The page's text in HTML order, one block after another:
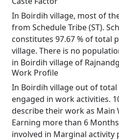
In Boirdih village, most of
from Schedule Tribe (ST).
constitutes 97.67 % of total
village. There is no
in Boirdih village of
Work Profile
In Boirdih village out of
engaged in work activities.
describe their work as Main
Earning more than 6
involved in Marginal